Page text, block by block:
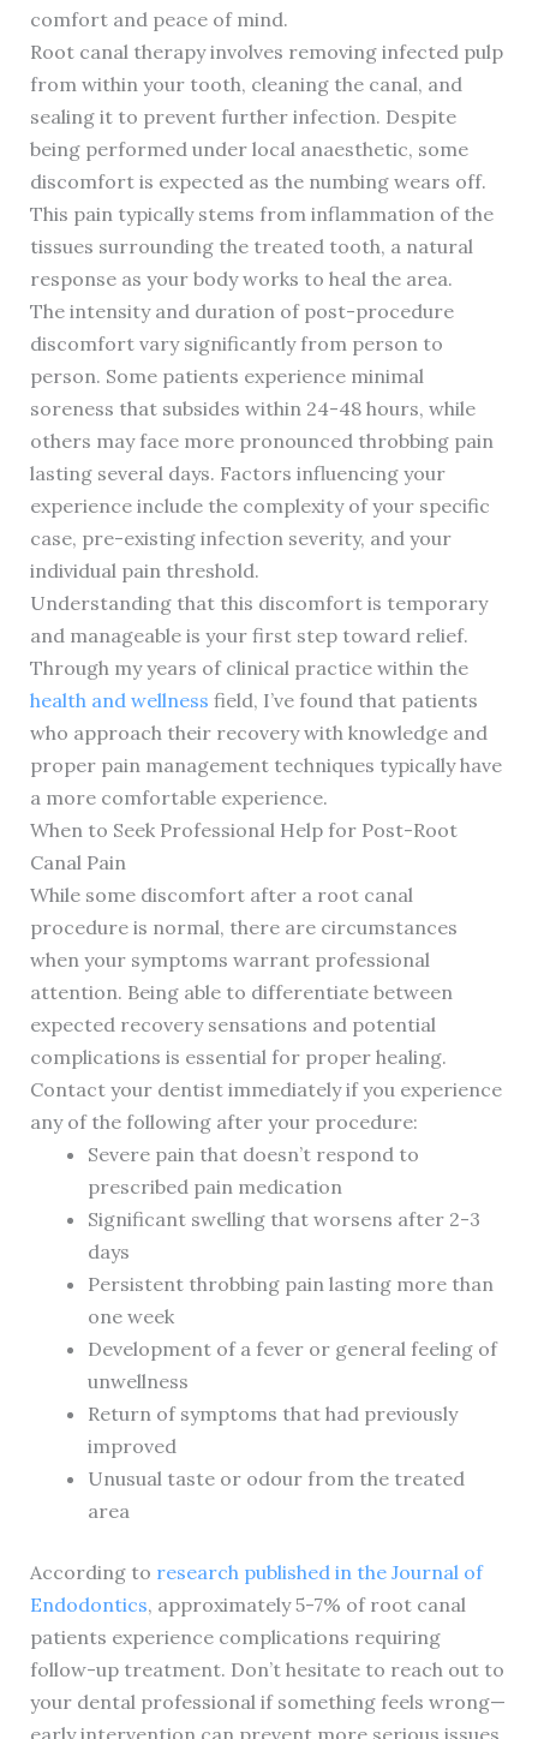
comfort and peace of mind.
Root canal therapy involves removing infected pulp
from within your tooth, cleaning the canal, and
sealing it to prevent further infection. Despite
being performed under local anaesthetic, some
discomfort is expected as the numbing wears off.
This pain typically stems from inflammation of the
tissues surrounding the treated tooth, a natural
response as your body works to heal the area.
The intensity and duration of post-procedure
discomfort vary significantly from person to
person. Some patients experience minimal
soreness that subsides within 24-48 hours, while
others may face more pronounced throbbing pain
lasting several days. Factors influencing your
experience include the complexity of your specific
case, pre-existing infection severity, and your
individual pain threshold.
Understanding that this discomfort is temporary
and manageable is your first step toward relief.
Through my years of clinical practice within the
health and wellness field, I’ve found that patients
who approach their recovery with knowledge and
proper pain management techniques typically have
a more comfortable experience.
When to Seek Professional Help for Post-Root
Canal Pain
While some discomfort after a root canal
procedure is normal, there are circumstances
when your symptoms warrant professional
attention. Being able to differentiate between
expected recovery sensations and potential
complications is essential for proper healing.
Contact your dentist immediately if you experience
any of the following after your procedure:
Severe pain that doesn’t respond to
prescribed pain medication
Significant swelling that worsens after 2-3
days
Persistent throbbing pain lasting more than
one week
Development of a fever or general feeling of
unwellness
Return of symptoms that had previously
improved
Unusual taste or odour from the treated
area
According to research published in the Journal of
Endodontics, approximately 5-7% of root canal
patients experience complications requiring
follow-up treatment. Don’t hesitate to reach out to
your dental professional if something feels wrong—
early intervention can prevent more serious issues